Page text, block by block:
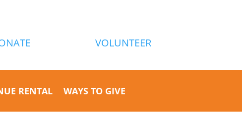
VOLUNTEER
RENTAL WAYS TO GIVE